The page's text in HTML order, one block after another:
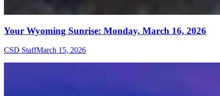
Your Wyoming Sunrise: Monday, March 16, 2026
CSD StaffMarch 15, 2026